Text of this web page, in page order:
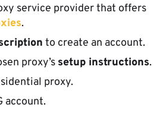
service provider that offers
.
to create an account.
proxy’s setup instructions.
proxy.
account.